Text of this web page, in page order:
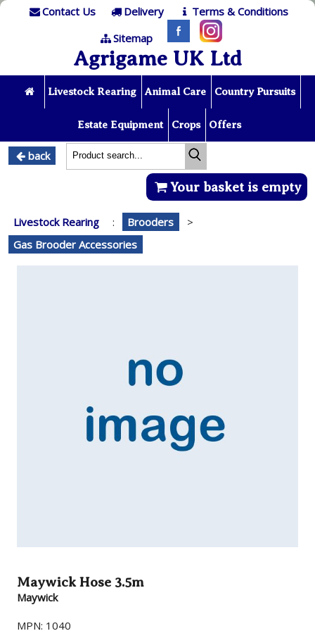
Contact Us Delivery
Terms & Conditions
Sitemap
Agrigame UK Ltd
Livestock Rearing Animal Care Country Pursuits
Estate Equipment Crops Offers
back
Your basket is empty
Livestock Rearing : Brooders
>
Gas Brooder Accessories
Maywick Hose 3.5m
Maywick
MPN: 1040